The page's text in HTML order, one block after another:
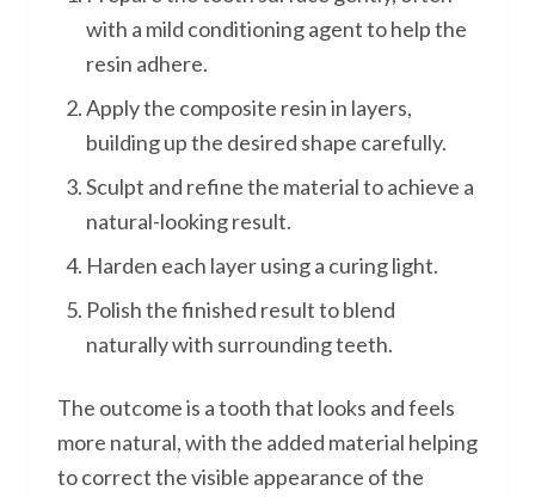
with a mild conditioning agent to help the
resin adhere.
Apply the composite resin in layers,
building up the desired shape carefully.
Sculpt and refine the material to achieve a
natural-looking result.
Harden each layer using a curing light.
Polish the finished result to blend
naturally with surrounding teeth.
The outcome is a tooth that looks and feels
more natural, with the added material helping
to correct the visible appearance of the